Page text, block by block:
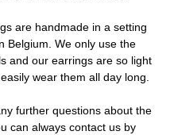
are handmade in a setting
Belgium. We only use the
and our earrings are so light
wear them all day long.
further questions about the
can always contact us by